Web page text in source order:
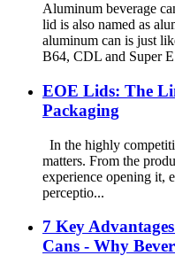
Aluminum beverage
lid is also named as
aluminum can is just
B64, CDL and Super
EOE Lids: The
Packaging
In the highly
matters. From the
experience opening it,
perceptio...
7 Key
Cans - Why